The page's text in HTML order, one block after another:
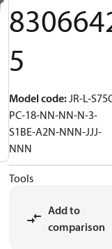
5
Model code:JR-L-
PC-18-NN-NN-N-3-
S1BE-A2N-NNN-JJJ-
NNN
Tools
Add to
comparison